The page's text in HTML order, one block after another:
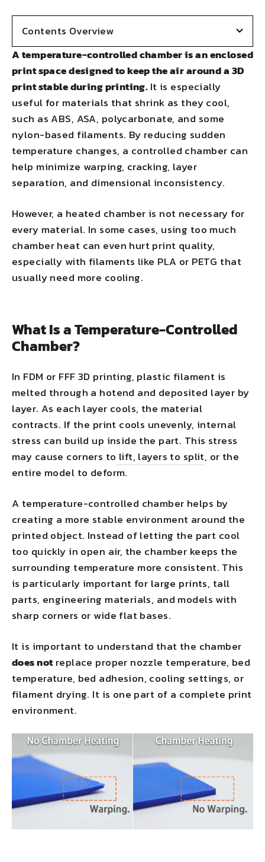
A temperature-controlled chamber is an enclosed
print space designed to keep the air around a 3D
print stable during printing. It is especially
useful for materials that shrink as they cool,
such as ABS, ASA, polycarbonate, and some
nylon-based filaments. By reducing sudden
temperature changes, a controlled chamber can
help minimize warping, cracking, layer
separation, and dimensional inconsistency.
However, a heated chamber is not necessary for
every material. In some cases, using too much
chamber heat can even hurt print quality,
especially with filaments like PLA or PETG that
usually need more cooling.
What Is a Temperature-Controlled
Chamber?
In FDM or FFF 3D printing, plastic filament is
melted through a hotend and deposited layer by
layer. As each layer cools, the material
contracts. If the print cools unevenly, internal
stress can build up inside the part. This stress
may cause corners to lift, layers to split, or the
entire model to deform.
A temperature-controlled chamber helps by
creating a more stable environment around the
printed object. Instead of letting the part cool
too quickly in open air, the chamber keeps the
surrounding temperature more consistent. This
is particularly important for large prints, tall
parts, engineering materials, and models with
sharp corners or wide flat bases.
It is important to understand that the chamber
does notreplace proper nozzle temperature, bed
temperature, bed adhesion, cooling settings, or
filament drying. It is one part of a complete print
environment.
Contents Overview